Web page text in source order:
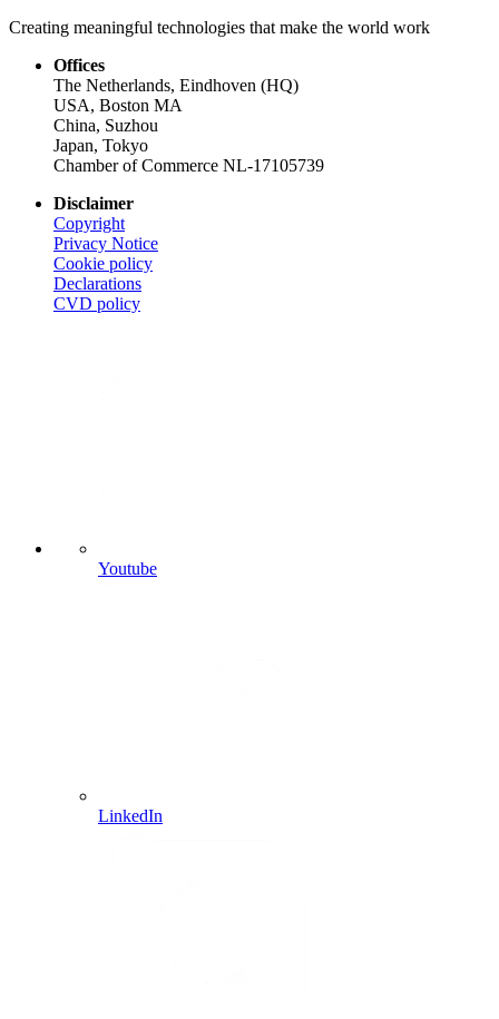
Creating meaningful technologies that make the world work
Offices
The Netherlands, Eindhoven (HQ)
USA, Boston MA
China, Suzhou
Japan, Tokyo
Chamber of Commerce NL-17105739
Disclaimer
Copyright
Privacy Notice
Cookie policy
Declarations
CVD policy
Youtube
LinkedIn